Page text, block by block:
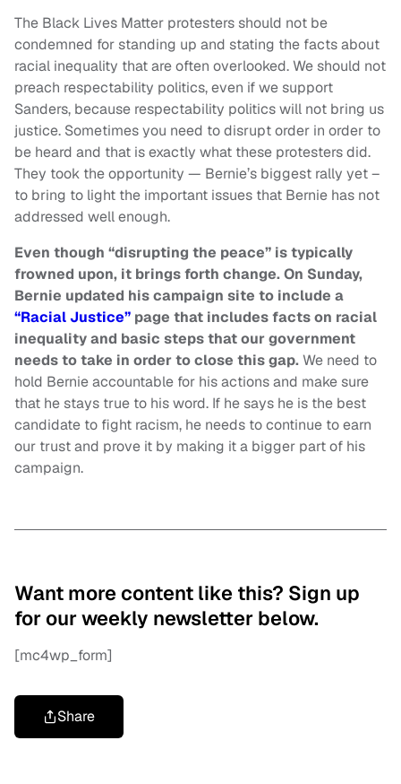
The Black Lives Matter protesters should not be
condemned for standing up and stating the facts about
racial inequality that are often overlooked. We should not
preach respectability politics, even if we support
Sanders, because respectability politics will not bring us
justice. Sometimes you need to disrupt order in order to
be heard and that is exactly what these protesters did.
They took the opportunity — Bernie’s biggest rally yet –
to bring to light the important issues that Bernie has not
addressed well enough.
Even though “disrupting the peace” is typically
frowned upon, it brings forth change. On Sunday,
Bernie updated his campaign site to include a
“Racial Justice” page that includes facts on racial
inequality and basic steps that our government
needs to take in order to close this gap.We need to
hold Bernie accountable for his actions and make sure
that he stays true to his word. If he says he is the best
candidate to fight racism, he needs to continue to earn
our trust and prove it by making it a bigger part of his
campaign.
Want more content like this? Sign up
for our weekly newsletter below.
[mc4wp_form]
Share